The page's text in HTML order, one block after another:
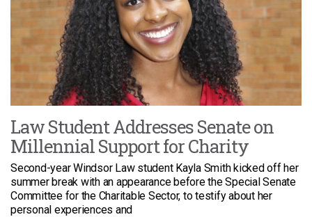
Law Student Addresses Senate on
Millennial Support for Charity
Second-year Windsor Law student Kayla Smith kicked off her
summer break with an appearance before the Special Senate
Committee for the Charitable Sector, to testify about her
personal experiences and